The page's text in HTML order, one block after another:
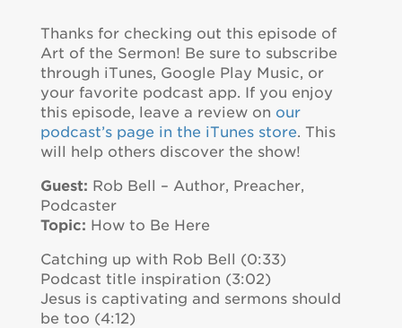
Thanks for checking out this episode of
Art of the Sermon! Be sure to subscribe
through iTunes, Google Play Music, or
your favorite podcast app. If you enjoy
this episode, leave a review on our
podcast’s page in the iTunes store. This
will help others discover the show!
Guest: Rob Bell – Author, Preacher,
Podcaster
Topic: How to Be Here
Catching up with Rob Bell (0:33)
Podcast title inspiration (3:02)
Jesus is captivating and sermons should
be too (4:12)